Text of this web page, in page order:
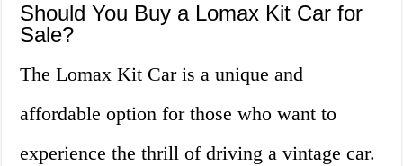
Should You Buy a Lomax Kit Car for
Sale?
The Lomax Kit Car is a unique and
affordable option for those who want to
experience the thrill of driving a vintage car.